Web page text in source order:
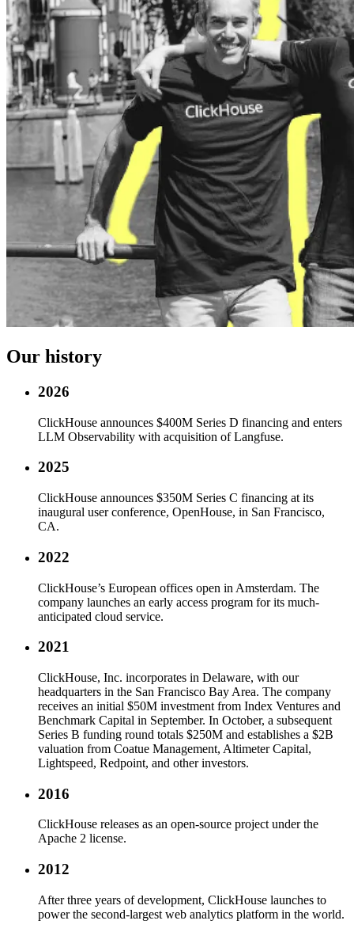
Our history
2026
ClickHouse announces $400M Series D financing and enters
LLM Observability with acquisition of Langfuse.
2025
ClickHouse announces $350M Series C financing at its
inaugural user conference, OpenHouse, in San Francisco,
CA.
2022
ClickHouse’s European offices open in Amsterdam. The
company launches an early access program for its much-
anticipated cloud service.
2021
ClickHouse, Inc. incorporates in Delaware, with our
headquarters in the San Francisco Bay Area. The company
receives an initial $50M investment from Index Ventures and
Benchmark Capital in September. In October, a subsequent
Series B funding round totals $250M and establishes a $2B
valuation from Coatue Management, Altimeter Capital,
Lightspeed, Redpoint, and other investors.
2016
ClickHouse releases as an open-source project under the
Apache 2 license.
2012
After three years of development, ClickHouse launches to
power the second-largest web analytics platform in the world.